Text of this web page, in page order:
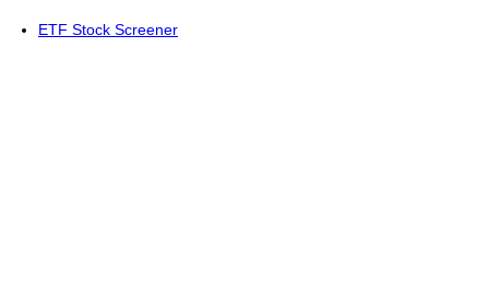
ETF Stock Screener